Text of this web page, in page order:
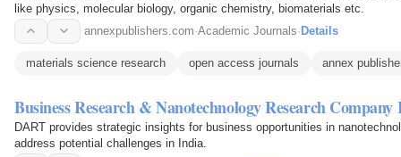
like physics, molecular biology, organic chemistry, biomaterials etc.
annexpublishers.com·Academic Journals· Details
materials science research open access journals annex
Business Research & Nanotechnology Research Company
DART provides strategic insights for business opportunities in
address potential challenges in India.